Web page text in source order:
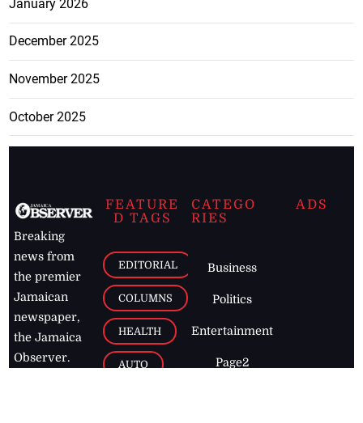
January 2026
December 2025
November 2025
October 2025
Breaking
news from
the premier
Jamaican
newspaper,
the Jamaica
Observer.
FEATURE
D TAGS
EDITORIAL
COLUMNS
HEALTH
AUTO
CATEGO
RIES
Business
Politics
Entertainment
Page2
ADS